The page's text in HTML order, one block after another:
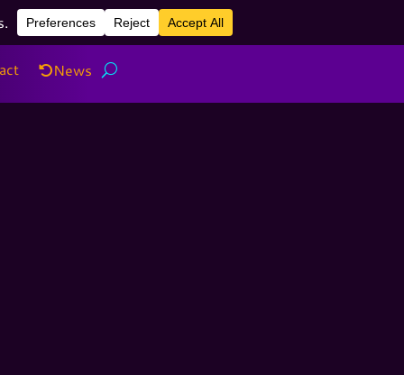
News
News